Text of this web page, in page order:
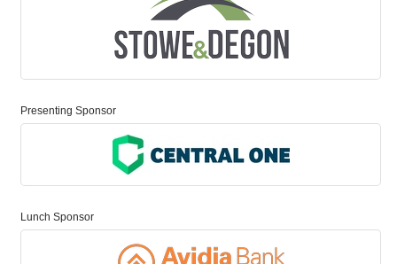
Presenting Sponsor
Lunch Sponsor